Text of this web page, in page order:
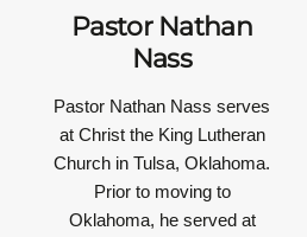
Pastor Nathan
Nass
Pastor Nathan Nass serves
at Christ the King Lutheran
Church in Tulsa, Oklahoma.
Prior to moving to
Oklahoma, he served at